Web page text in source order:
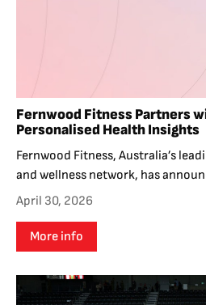
Fernwood Fitness Partners
Personalised Health Insights
Fernwood Fitness, Australia’s
and wellness network, has
April 30, 2026
More info